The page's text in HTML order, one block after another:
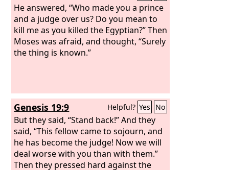
He answered, “Who made you a prince
and a judge over us? Do you mean to
kill me as you killed the Egyptian?” Then
Moses was afraid, and thought, “Surely
the thing is known.”
Genesis 19:9 Helpful? Yes No
But they said, “Stand back!” And they
said, “This fellow came to sojourn, and
he has become the judge! Now we will
deal worse with you than with them.”
Then they pressed hard against the